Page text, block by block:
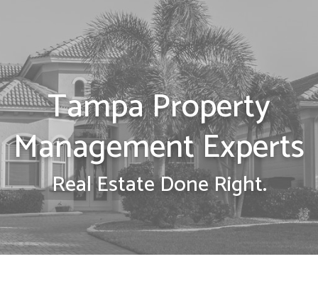
Tampa Property
Management Experts
Real Estate Done Right.